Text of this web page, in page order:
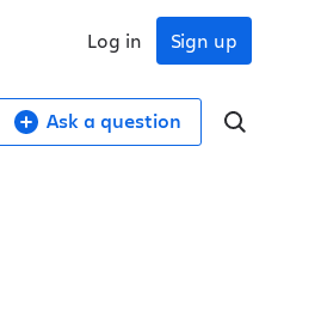
Sign up
Log in
Ask a question